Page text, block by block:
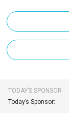
TODAY’S SPONSOR
Today’s Sponsor: